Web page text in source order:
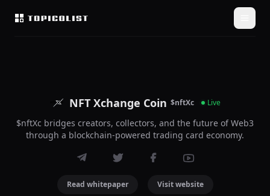
NFT Xchange Coin $nftXc Live
$nftXc bridges creators, collectors, and the future of Web3
through a blockchain-powered trading card economy.
Read whitepaper Visit website